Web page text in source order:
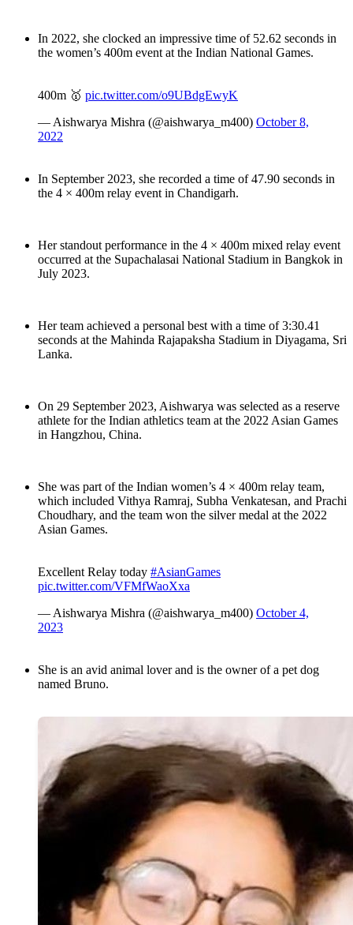
In 2022, she clocked an impressive time of 52.62 seconds in
the women’s 400m event at the Indian National Games.
400m 🥇 pic.twitter.com/o9UBdgEwyK
— Aishwarya Mishra (@aishwarya_m400) October 8,
2022
In September 2023, she recorded a time of 47.90 seconds in
the 4 × 400m relay event in Chandigarh.
Her standout performance in the 4 × 400m mixed relay event
occurred at the Supachalasai National Stadium in Bangkok in
July 2023.
Her team achieved a personal best with a time of 3:30.41
seconds at the Mahinda Rajapaksha Stadium in Diyagama, Sri
Lanka.
On 29 September 2023, Aishwarya was selected as a reserve
athlete for the Indian athletics team at the 2022 Asian Games
in Hangzhou, China.
She was part of the Indian women’s 4 × 400m relay team,
which included Vithya Ramraj, Subha Venkatesan, and Prachi
Choudhary, and the team won the silver medal at the 2022
Asian Games.
Excellent Relay today #AsianGames
pic.twitter.com/VFMfWaoXxa
— Aishwarya Mishra (@aishwarya_m400) October 4,
2023
She is an avid animal lover and is the owner of a pet dog
named Bruno.